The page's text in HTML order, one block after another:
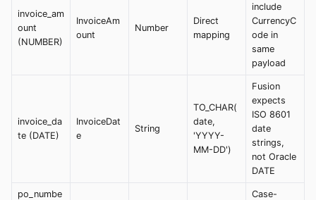
invoice_am
ount
(NUMBER)
InvoiceAm
ount
Number
Direct
mapping
include
CurrencyC
ode in
same
payload
invoice_da
te (DATE)
InvoiceDat
e
String
TO_CHAR(
date,
'YYYY-
MM-DD')
Fusion
expects
ISO 8601
date
strings,
not Oracle
DATE
po_numbe
Case-